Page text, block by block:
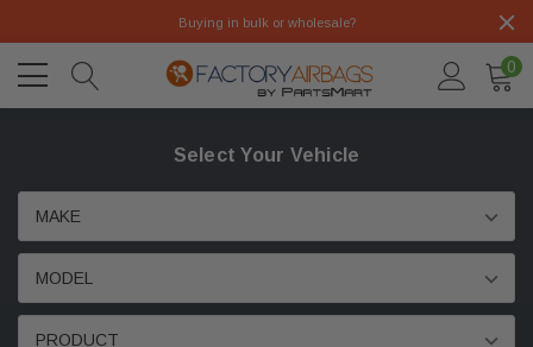
Buying in bulk or wholesale?
0
Select Your Vehicle